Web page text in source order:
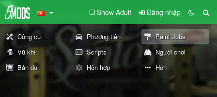
Show Adult Đăng nhập
Công cụ Phương tiện
Paint Jobs
Vũ khí
Scripts
Người chơi
Bản đồ
Hỗn hợp Hơn